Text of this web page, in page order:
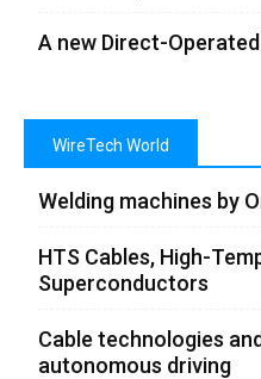
A new Direct-
WireTech World
Welding machines by
HTS Cables, High-
Superconductors
Cable technologies
autonomous driving